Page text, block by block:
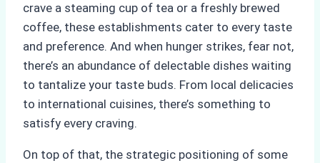
crave a steaming cup of tea or a freshly brewed
coffee, these establishments cater to every taste
and preference. And when hunger strikes, fear not,
there’s an abundance of delectable dishes waiting
to tantalize your taste buds. From local delicacies
to international cuisines, there’s something to
satisfy every craving.
On top of that, the strategic positioning of some